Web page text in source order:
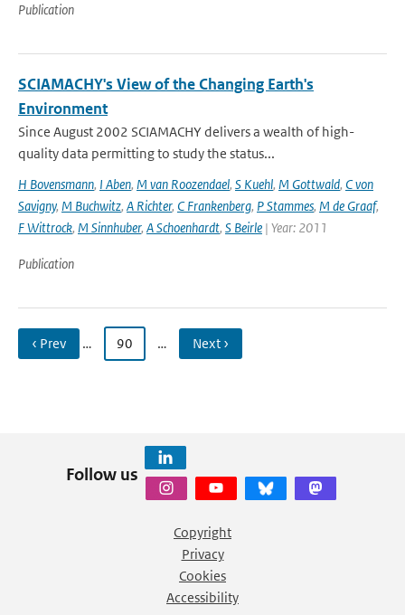
Publication
SCIAMACHY's View of the Changing Earth's
Environment
Since August 2002 SCIAMACHY delivers a wealth of high-
quality data permitting to study the status...
H Bovensmann, I Aben, M van Roozendael, S Kuehl, M Gottwald, C von
Savigny, M Buchwitz, A Richter, C Frankenberg, P Stammes, M de Graaf,
F Wittrock, M Sinnhuber, A Schoenhardt, S Beirle | Year: 2011
Publication
‹ Prev … 90 … Next ›
Follow us
Copyright
Privacy
Cookies
Accessibility